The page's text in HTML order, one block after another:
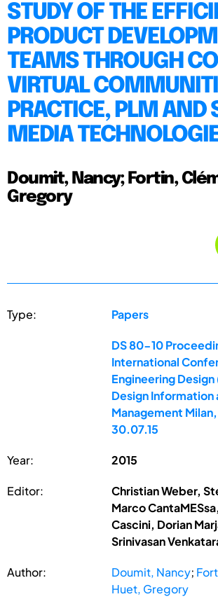
STUDY OF THE
PRODUCT
TEAMS THROUGH
VIRTUAL
PRACTICE, PLM AND
MEDIA
Doumit, Nancy; Fortin,
Gregory
Type: Papers
DS 80-10
International
Engineering Design
Design
Management
30.07.15
Year: 2015
Editor:
Christian Weber,
Marco
Cascini, Dorian
Srinivasan
Author: Doumit, Nancy;
Huet, Gregory